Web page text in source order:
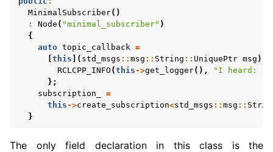
MinimalSubscriber()
:
Node ( "minimal_subscriber" )
{
auto topic_callback =
this ]( std_msgs :: msg :: String :: UniquePtr msg )
RCLCPP_INFO (this->get_logger(),
"I heard:
};
subscription_
=
this->create_subscription<std_msgs :: msg ::
}
The only field declaration in this class is the